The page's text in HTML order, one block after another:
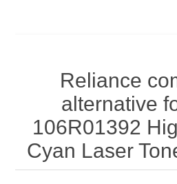
Reliance
alternative
106R01392
Cyan Laser